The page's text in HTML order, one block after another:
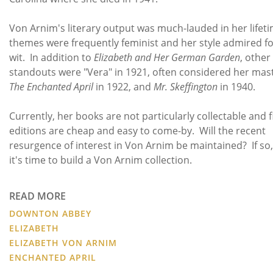
Von Arnim's literary output was much-lauded in her
themes were frequently feminist and her style admired
wit. In addition to Elizabeth and Her German Garden, other
standouts were "Vera" in 1921, often considered her
The Enchanted Aprilin 1922, and Mr. Skeffington in 1940.
Currently, her books are not particularly collectable and
editions are cheap and easy to come-by. Will the recent
resurgence of interest in Von Arnim be maintained? If
it's time to build a Von Arnim collection.
READ MORE
DOWNTON ABBEY
ELIZABETH
ELIZABETH VON ARNIM
ENCHANTED APRIL